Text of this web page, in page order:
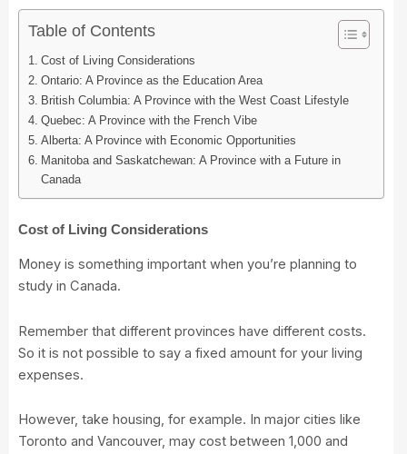
Table of Contents
Cost of Living Considerations
Ontario: A Province as the Education Area
British Columbia: A Province with the West Coast Lifestyle
Quebec: A Province with the French Vibe
Alberta: A Province with Economic Opportunities
Manitoba and Saskatchewan: A Province with a Future in
Canada
Cost of Living Considerations
Money is something important when you’re planning to
study in Canada.
Remember that different provinces have different costs.
So it is not possible to say a fixed amount for your living
expenses.
However, take housing, for example. In major cities like
Toronto and Vancouver, may cost between 1,000 and